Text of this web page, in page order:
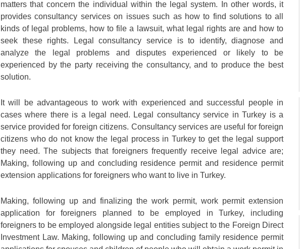
matters that concern the individual within the legal system. In other words, it
provides consultancy services on issues such as how to find solutions to all
kinds of legal problems, how to file a lawsuit, what legal rights are and how to
seek these rights. Legal consultancy service is to identify, diagnose and
analyze the legal problems and disputes experienced or likely to be
experienced by the party receiving the consultancy, and to produce the best
solution.
It will be advantageous to work with experienced and successful people in
cases where there is a legal need. Legal consultancy service in Turkey is a
service provided for foreign citizens. Consultancy services are useful for foreign
citizens who do not know the legal process in Turkey to get the legal support
they need. The subjects that foreigners frequently receive legal advice are;
Making, following up and concluding residence permit and residence permit
extension applications for foreigners who want to live in Turkey.
Making, following up and finalizing the work permit, work permit extension
application for foreigners planned to be employed in Turkey, including
foreigners to be employed alongside legal entities subject to the Foreign Direct
Investment Law. Making, following up and concluding family residence permit